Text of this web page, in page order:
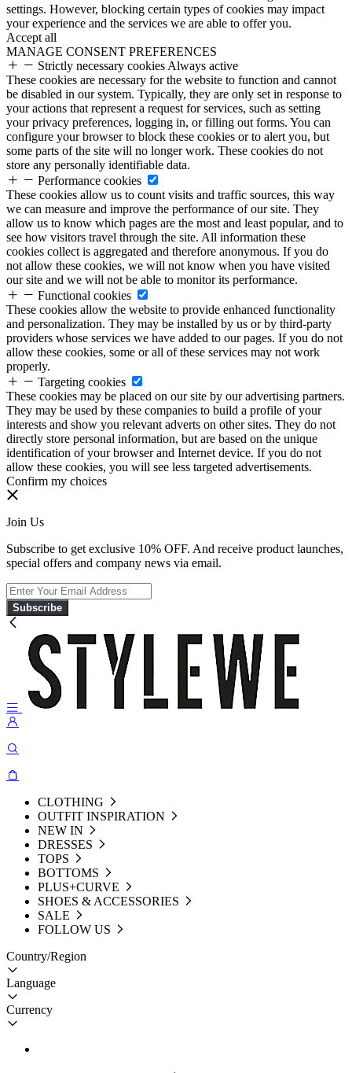
settings. However, blocking certain types of cookies may impact
your experience and the services we are able to offer you.
Accept all
MANAGE CONSENT PREFERENCES
Strictly necessary cookies Always active
These cookies are necessary for the website to function and cannot
be disabled in our system. Typically, they are only set in response to
your actions that represent a request for services, such as setting
your privacy preferences, logging in, or filling out forms. You can
configure your browser to block these cookies or to alert you, but
some parts of the site will no longer work. These cookies do not
store any personally identifiable data.
Performance cookies
These cookies allow us to count visits and traffic sources, this way
we can measure and improve the performance of our site. They
allow us to know which pages are the most and least popular, and to
see how visitors travel through the site. All information these
cookies collect is aggregated and therefore anonymous. If you do
not allow these cookies, we will not know when you have visited
our site and we will not be able to monitor its performance.
Functional cookies
These cookies allow the website to provide enhanced functionality
and personalization. They may be installed by us or by third-party
providers whose services we have added to our pages. If you do not
allow these cookies, some or all of these services may not work
properly.
Targeting cookies
These cookies may be placed on our site by our advertising partners.
They may be used by these companies to build a profile of your
interests and show you relevant adverts on other sites. They do not
directly store personal information, but are based on the unique
identification of your browser and Internet device. If you do not
allow these cookies, you will see less targeted advertisements.
Confirm my choices
Join Us
Subscribe to get exclusive 10% OFF. And receive product launches,
special offers and company news via email.
Subscribe
CLOTHING
OUTFIT INSPIRATION
NEW IN
DRESSES
TOPS
BOTTOMS
PLUS+CURVE
SHOES & ACCESSORIES
SALE
FOLLOW US
Country/Region
Language
Currency